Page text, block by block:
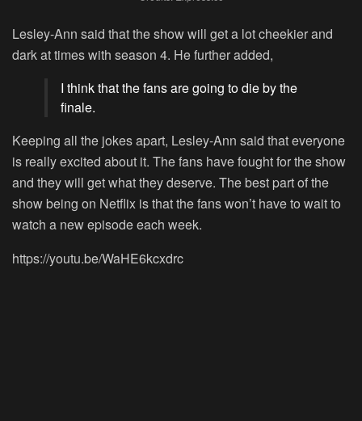
Lesley-Ann said that the show will get a lot cheekier and
dark at times with season 4. He further added,
I think that the fans are going to die by the
finale.
Keeping all the jokes apart, Lesley-Ann said that everyone
is really excited about it. The fans have fought for the show
and they will get what they deserve. The best part of the
show being on Netflix is that the fans won’t have to wait to
watch a new episode each week.
https://youtu.be/WaHE6kcxdrc